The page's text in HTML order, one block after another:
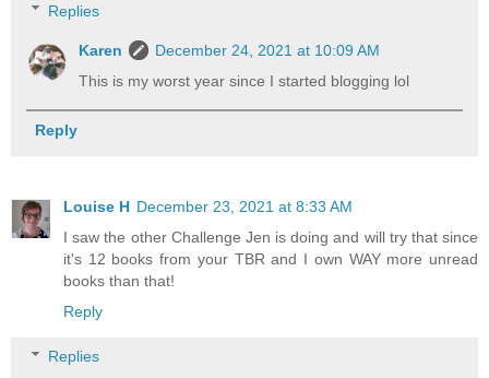
Replies
Karen
December 24, 2021 at 10:09 AM
This is my worst year since I started blogging lol
Reply
Louise H December 23, 2021 at 8:33 AM
I saw the other Challenge Jen is doing and will try that since
it's 12 books from your TBR and I own WAY more unread
books than that!
Reply
Replies